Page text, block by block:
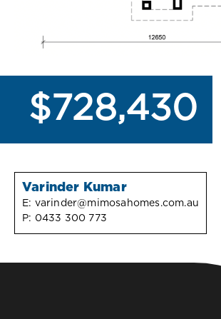
$728,430
Varinder Kumar
E: varinder@mimosahomes.com.au
P: 0433 300 773